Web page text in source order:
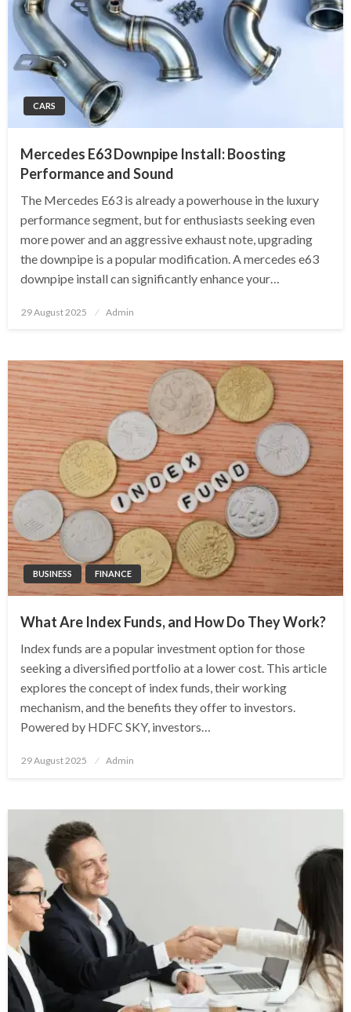
CARS
Mercedes E63 Downpipe Install: Boosting
Performance and Sound
The Mercedes E63 is already a powerhouse in the luxury
performance segment, but for enthusiasts seeking even
more power and an aggressive exhaust note, upgrading
the downpipe is a popular modification. A mercedes e63
downpipe install can significantly enhance your…
Posted
29 August 2025 Admin
BUSINESS FINANCE
What Are Index Funds, and How Do They Work?
Index funds are a popular investment option for those
seeking a diversified portfolio at a lower cost. This article
explores the concept of index funds, their working
mechanism, and the benefits they offer to investors.
Powered by HDFC SKY, investors…
Posted
29 August 2025 Admin